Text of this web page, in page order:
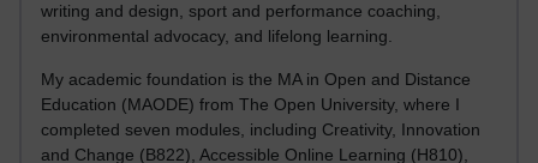
writing and design, sport and performance coaching,
environmental advocacy, and lifelong learning.
My academic foundation is the MA in Open and Distance
Education (MAODE) from The Open University, where I
completed seven modules, including Creativity, Innovation
and Change (B822), Accessible Online Learning (H810),